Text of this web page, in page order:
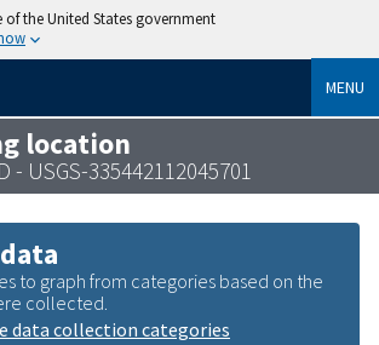
of the United States government
MENU
location
- USGS-335442112045701
to graph from categories based on the
collected.
data collection categories